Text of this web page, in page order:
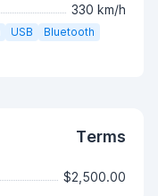
330 km/h
USB
Bluetooth
Terms
$2,500.00